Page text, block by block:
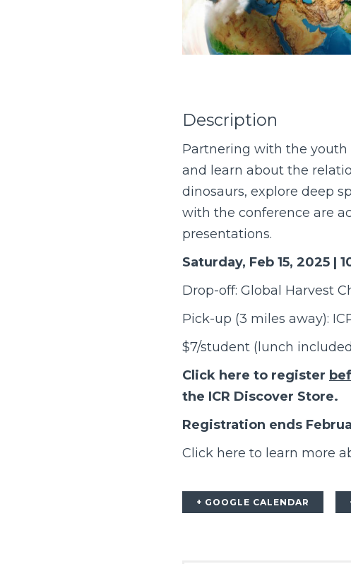
Description
Partnering with the youth
and learn about the
dinosaurs, explore deep
with the conference are
presentations.
Saturday, Feb 15, 2025 |
Drop-off: Global Harvest
Pick-up (3 miles away):
$7/student (lunch
Click here to register
the ICR Discover Store.
Registration ends
Click here to learn more
+ GOOGLE CALENDAR